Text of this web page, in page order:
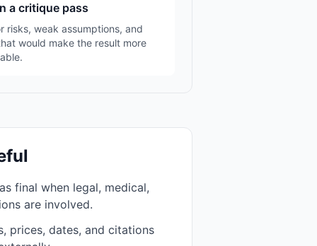
a critique pass
risks, weak assumptions, and
would make the result more
final when legal, medical,
are involved.
prices, dates, and citations